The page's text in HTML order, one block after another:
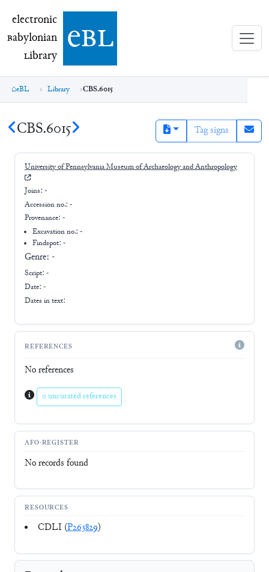
electronic Babylonian Library (eBL)
electronic
Babylonian
Library ebl
eBL Library CBS.6015
CBS.6015 Tag signs
University of Pennsylvania Museum of Archaeology and Anthropology
Joins: -
Accession no.: -
Provenance: -
Excavation no.:-
Findspot: -
Genre: -
Script: -
Date: -
Dates in text:
REFERENCES
No references
0 uncurated references
AFO-REGISTER
No records found
RESOURCES
CDLI (P263829)